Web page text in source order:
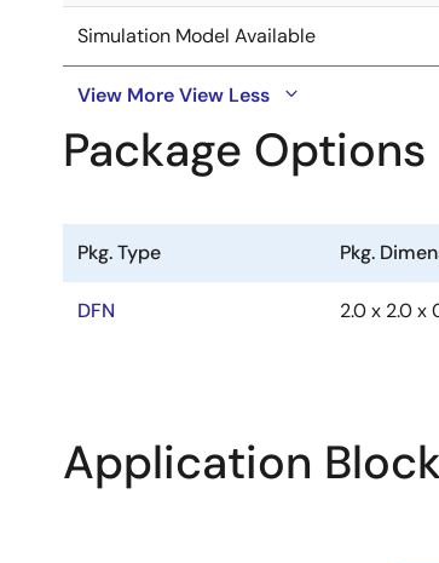
Simulation Model Available
View MoreView Less
Package Options
Pkg. Type Pkg.
DFN 2.0 x 2.0 x
Application